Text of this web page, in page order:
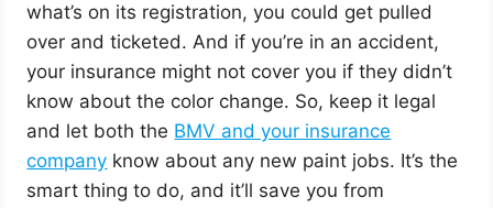
what’s on its registration, you could get pulled
over and ticketed. And if you’re in an accident,
your insurance might not cover you if they didn’t
know about the color change. So, keep it legal
and let both the BMV and your insurance
company know about any new paint jobs. It’s the
smart thing to do, and it’ll save you from